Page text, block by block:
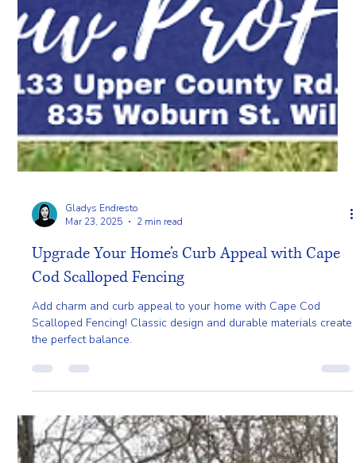
Mar 23, 2025
2 min read
Upgrade Your Home’s Curb Appeal with Cape
Cod Scalloped Fencing
Add charm and curb appeal to your home with Cape Cod
the perfect balance.